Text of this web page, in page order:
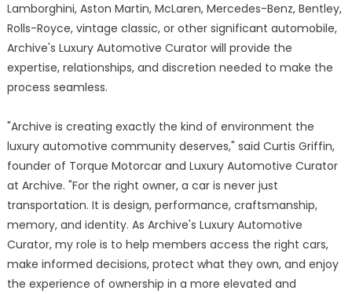
Lamborghini, Aston Martin, McLaren, Mercedes-Benz, Bentley,
Rolls-Royce, vintage classic, or other significant automobile,
Archive's Luxury Automotive Curator will provide the
expertise, relationships, and discretion needed to make the
process seamless.
"Archive is creating exactly the kind of environment the
luxury automotive community deserves," said Curtis Griffin,
founder of Torque Motorcar and Luxury Automotive Curator
at Archive. "For the right owner, a car is never just
transportation. It is design, performance, craftsmanship,
memory, and identity. As Archive's Luxury Automotive
Curator, my role is to help members access the right cars,
make informed decisions, protect what they own, and enjoy
the experience of ownership in a more elevated and